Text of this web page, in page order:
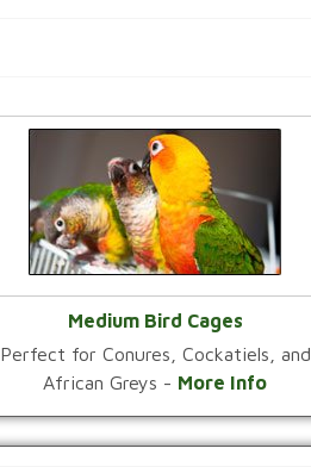
VIEW CATEGORY
Medium Bird Cages
Perfect for Conures, Cockatiels, and
African Greys - More Info